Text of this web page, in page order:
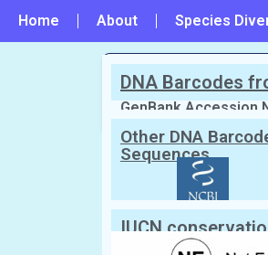
Home About Species
PREVIOUS
#213 -
Scientific Name:
English Name:Not
Local/Bangla Name:
DNA Barcodes
GenBank Accession
Other DNA
Sequences
IUCN